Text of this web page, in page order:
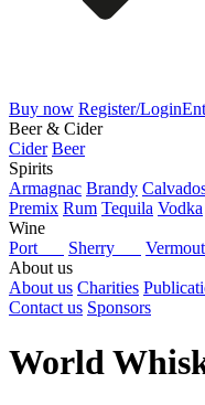
Buy now Register/Login
Beer & Cider
Cider Beer
Spirits
Armagnac Brandy
Premix Rum Tequila Vodka
Wine
Port
Sherry
About us
About us Charities
Contact us Sponsors
World